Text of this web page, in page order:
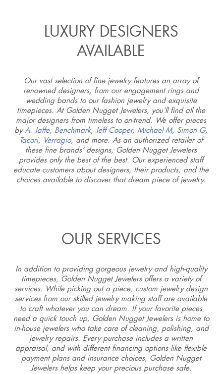
LUXURY DESIGNERS
AVAILABLE
Our vast selection of fine jewelry features an array of
renowned designers, from our engagement rings and
wedding bands to our fashion jewelry and exquisite
timepieces. At Golden Nugget Jewelers, you’ll find all the
major designers from timeless to on-trend. We offer pieces
byA. Jaffe, Benchmark,Jeff Cooper, Michael M, Simon G,
Tacori, Verragio, and more. As an authorized retailer of
these fine brands’ designs, Golden Nugget Jewelers
provides only the best of the best. Our experienced staff
educate customers about designers, their products, and the
choices available to discover that dream piece of jewelry.
OUR SERVICES
In addition to providing gorgeous jewelry and high-quality
timepieces, Golden Nugget Jewelers offers a variety of
services. While picking out a piece, custom jewelry design
services from our skilled jewelry making staff are available
to craft whatever you can dream. If your favorite pieces
need a quick touch up, Golden Nugget Jewelers is home to
in-house jewelers who take care of cleaning, polishing, and
jewelry repairs. Every purchase includes a written
appraisal, and with different financing options like flexible
payment plans and insurance choices, Golden Nugget
Jewelers helps keep your precious purchase safe.